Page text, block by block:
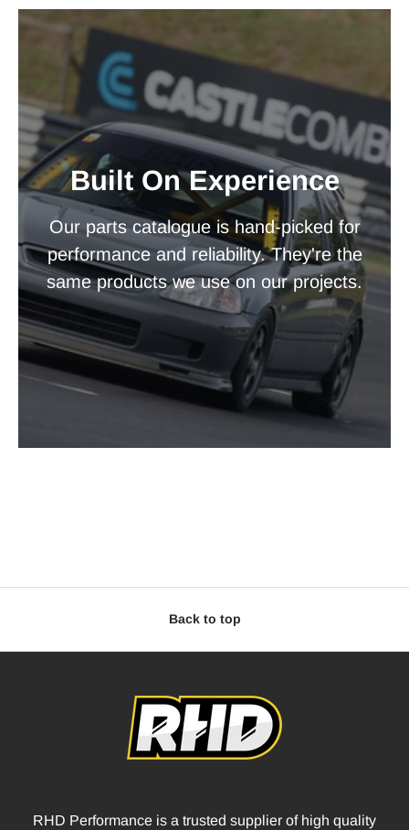
Built On Experience
Our parts catalogue is hand-picked for
performance and reliability. They're the
same products we use on our projects.
Back to top
RHD Performance is a trusted supplier of high quality